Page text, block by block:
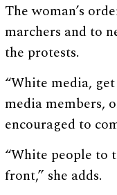
The woman’s
marchers and to
the protests.
“White media,
media members,
encouraged to
“White people to
front,” she adds.